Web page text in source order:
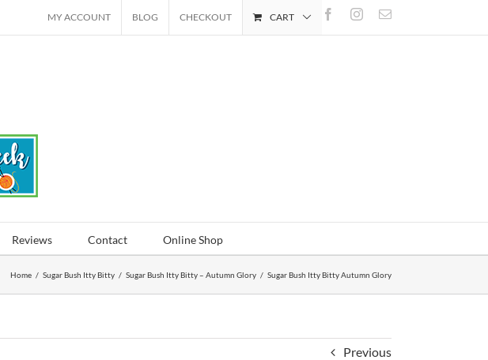
FacebookInstagram
Email
MY ACCOUNT BLOG CHECKOUT CART
Reviews Contact Online Shop
Home / Sugar Bush Itty Bitty / Sugar Bush Itty Bitty – Autumn Glory / Sugar Bush Itty Bitty Autumn Glory
Previous